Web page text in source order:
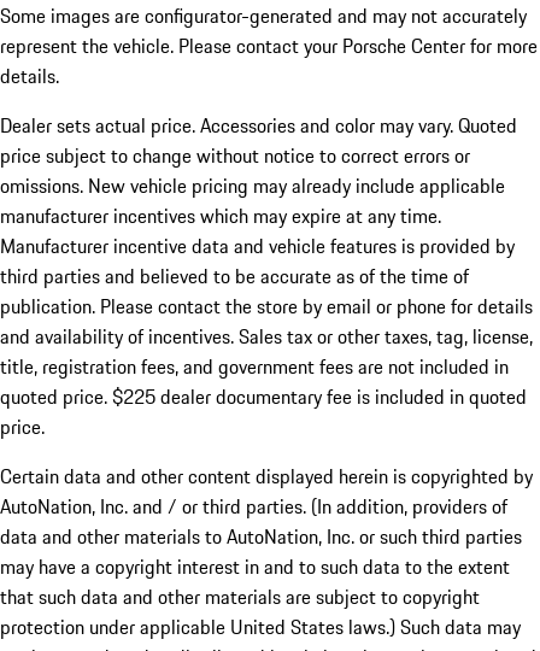
Some images are configurator-generated and may not accurately
represent the vehicle. Please contact your Porsche Center for more
details.
Dealer sets actual price.Accessories and color may vary. Quoted
price subject to change without notice to correct errors or
omissions. New vehicle pricing may already include applicable
manufacturer incentives which may expire at any time.
Manufacturer incentive data and vehicle features is provided by
third parties and believed to be accurate as of the time of
publication. Please contact the store by email or phone for details
and availability of incentives. Sales tax or other taxes, tag, license,
title, registration fees, and government fees are not included in
quoted price. $225 dealer documentary fee is included in quoted
price.
Certain data and other content displayed herein is copyrighted by
AutoNation, Inc. and / or third parties. (In addition, providers of
data and other materials to AutoNation, Inc. or such third parties
may have a copyright interest in and to such data to the extent
that such data and other materials are subject to copyright
protection under applicable United States laws.) Such data may